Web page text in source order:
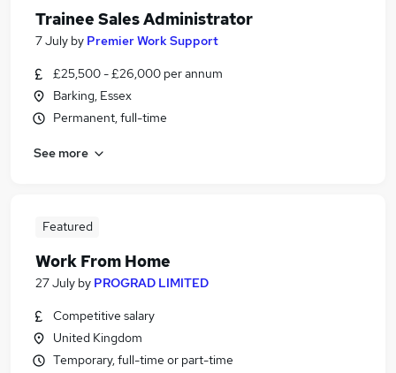
Trainee Sales Administrator
7 July by Premier Work Support
£25,500 - £26,000 per annum
Barking, Essex
Permanent, full-time
See more
Featured
Work From Home
27 July by PROGRAD LIMITED
Competitive salary
United Kingdom
Temporary, full-time or part-time